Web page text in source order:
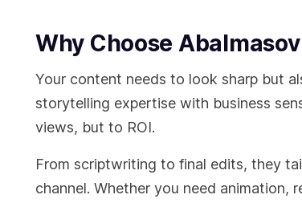
Why Choose
Your content needs to look sharp but
storytelling expertise with business
views, but to ROI.
From scriptwriting to final edits, they
channel. Whether you need